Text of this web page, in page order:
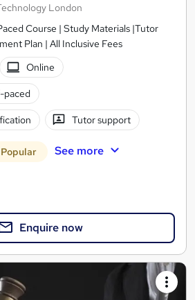
London
Course | Study Materials |Tutor
Plan | All Inclusive Fees
Online
paced
Tutor support
Popular See more
Enquire now